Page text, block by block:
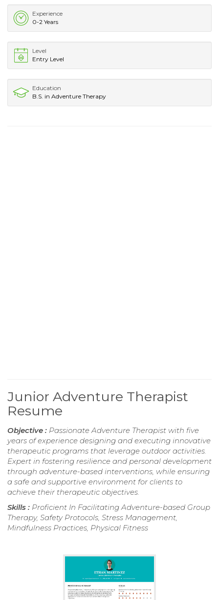
Experience
0-2 Years
Level
Entry Level
Education
B.S. in Adventure Therapy
Junior Adventure Therapist
Resume
Objective : Passionate Adventure Therapist with five
years of experience designing and executing innovative
therapeutic programs that leverage outdoor activities.
Expert in fostering resilience and personal development
through adventure-based interventions, while ensuring
a safe and supportive environment for clients to
achieve their therapeutic objectives.
Skills : Proficient In Facilitating Adventure-based Group
Therapy, Safety Protocols, Stress Management,
Mindfulness Practices, Physical Fitness